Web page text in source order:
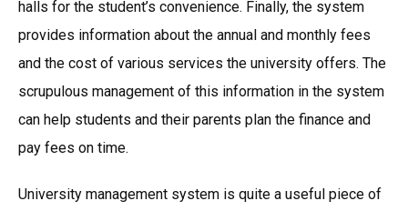
halls for the student’s convenience. Finally, the system
provides information about the annual and monthly fees
and the cost of various services the university offers. The
scrupulous management of this information in the system
can help students and their parents plan the finance and
pay fees on time.
University management system is quite a useful piece of